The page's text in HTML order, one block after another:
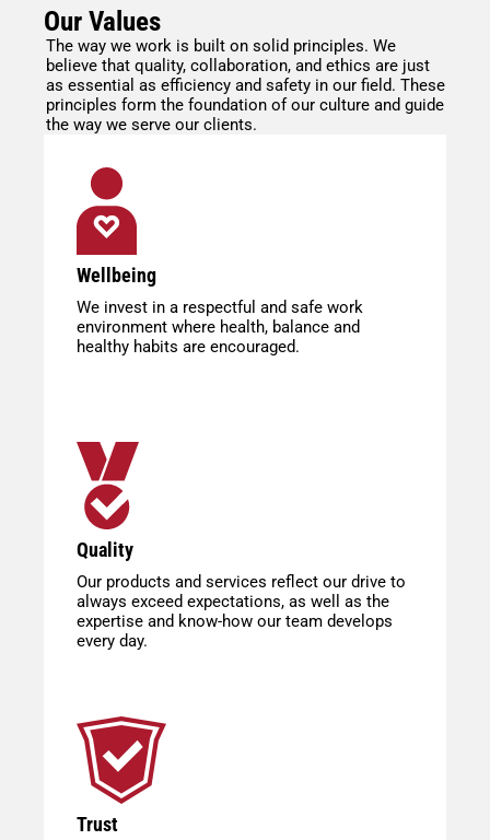
Our Values
The way we work is built on solid principles. We
believe that quality, collaboration, and ethics are just
as essential as efficiency and safety in our field. These
principles form the foundation of our culture and guide
the way we serve our clients.
Wellbeing
We invest in a respectful and safe work
environment where health, balance and
healthy habits are encouraged.
Quality
Our products and services reflect our drive to
always exceed expectations, as well as the
expertise and know-how our team develops
every day.
Trust